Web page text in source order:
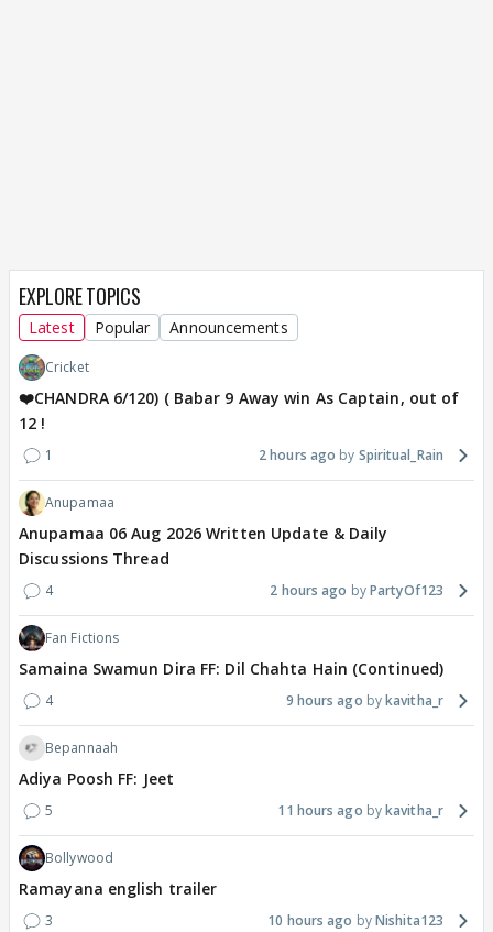
EXPLORE TOPICS
Latest Popular Announcements
Cricket
❤️CHANDRA 6/120) ( Babar 9 Away win As Captain, out of
12 !
1 2 hours ago Spiritual_Rain
Anupamaa
Anupamaa 06 Aug 2026 Written Update & Daily
Discussions Thread
4 2 hours ago PartyOf123
Fan Fictions
Samaina Swamun Dira FF: Dil Chahta Hain (Continued)
4 9 hours ago kavitha_r
Bepannaah
Adiya Poosh FF: Jeet
5 11 hours ago kavitha_r
Bollywood
Ramayana english trailer
3 10 hours ago Nishita123